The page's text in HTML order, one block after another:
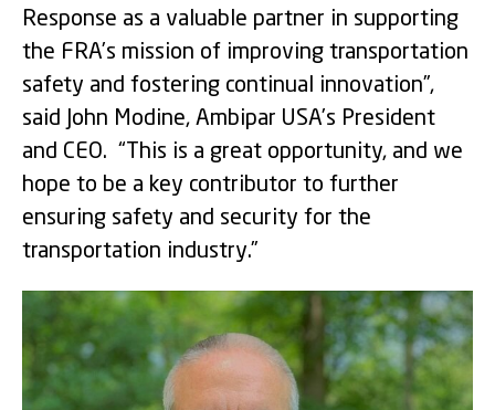
Response as a valuable partner in supporting
the FRA’s mission of improving transportation
safety and fostering continual innovation”,
said John Modine, Ambipar USA’s President
and CEO. “This is a great opportunity, and we
hope to be a key contributor to further
ensuring safety and security for the
transportation industry.”